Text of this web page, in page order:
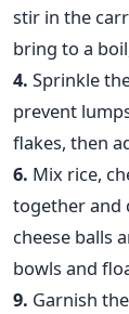
stir in the
bring to a
4. Sprinkle
prevent
flakes, then
6. Mix rice,
together and
cheese balls
bowls and
9. Garnish